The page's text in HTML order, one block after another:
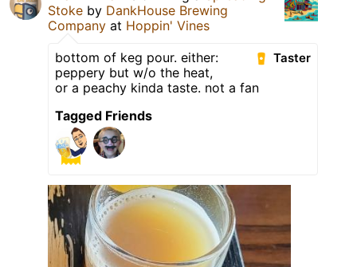
Stoke by DankHouse Brewing
Company at Hoppin' Vines
Taster
bottom of keg pour. either:
peppery but w/o the heat,
or a peachy kinda taste. not a fan
Tagged Friends